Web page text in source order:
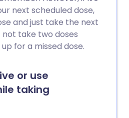
next scheduled dose,
and just take the next
not take two doses
for a missed dose.
or use
taking